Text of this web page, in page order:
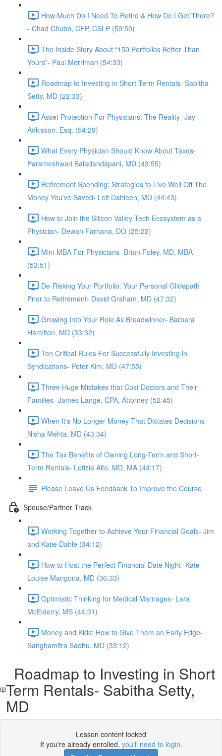
How Much Do I Need To Retire & How Do I Get There?
- Chad Chubb, CFP, CSLP (59:50)
The Inside Story About “150 Portfolios Better Than
Yours”- Paul Merriman (54:33)
Roadmap to Investing in Short Term Rentals- Sabitha
Setty, MD (22:33)
Asset Protection For Physicians: The Reality- Jay
Adkisson. Esq. (54:29)
What Every Physician Should Know About Taxes-
Parameshwari Baladandapani, MD (43:55)
Retirement Spending: Strategies to Live Well Off The
Money You've Saved- Leif Dahleen, MD (44:43)
How to Join the Silicon Valley Tech Ecosystem as a
Physician- Dewan Farhana, DO (25:22)
Mini-MBA For Physicians- Brian Foley, MD, MBA
(53:51)
De-Risking Your Portfolio: Your Personal Glidepath
Prior to Retirement- David Graham, MD (47:32)
Growing Into Your Role As Breadwinner- Barbara
Hamilton, MD (33:32)
Ten Critical Rules For Successfully Investing in
Syndications- Peter Kim, MD (47:55)
Three Huge Mistakes that Cost Doctors and Their
Families- James Lange, CPA, Attorney (52:45)
When It's No Longer Money That Dictates Decisions-
Nisha Mehta, MD (43:34)
The Tax Benefits of Owning Long-Term and Short-
Term Rentals- Letizia Alto, MD, MA (44:17)
Please Leave Us Feedback To Improve the Course
Spouse/Partner Track
Working Together to Achieve Your Financial Goals- Jim
and Katie Dahle (34:12)
How to Host the Perfect Financial Date Night- Kate
Louise Mangona, MD (36:33)
Optimistic Thinking for Medical Marriages- Lara
McElderry, MS (44:31)
Money and Kids: How to Give Them an Early Edge-
Sanghamitra Sadhu, MD (33:12)
Roadmap to Investing in Short
Term Rentals- Sabitha Setty,
MD
Lesson content locked
If you're already enrolled, you'll need to login.